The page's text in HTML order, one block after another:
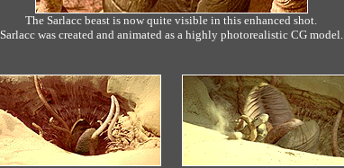
The Sarlacc beast is now quite visible in this enhanced shot.
Sarlacc was created and animated as a highly photorealistic CG model.